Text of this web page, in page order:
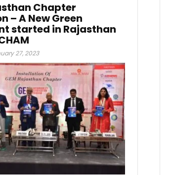
Chapter
– A New Green
started in Rajasthan
27, 2023